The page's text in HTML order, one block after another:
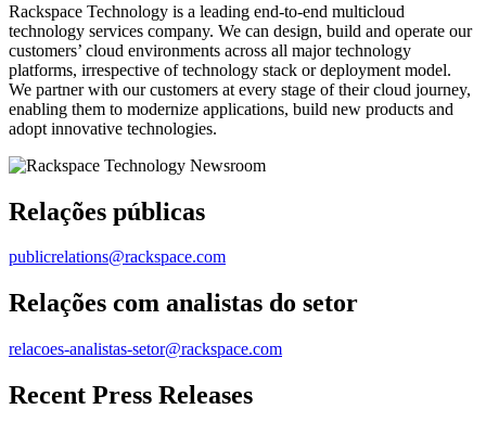
Rackspace Technology is a leading end-to-end multicloud
technology services company. We can design, build and operate our
customers’ cloud environments across all major technology
platforms, irrespective of technology stack or deployment model.
We partner with our customers at every stage of their cloud journey,
enabling them to modernize applications, build new products and
adopt innovative technologies.
Relações públicas
publicrelations@rackspace.com
Relações com analistas do setor
relacoes-analistas-setor@rackspace.com
Recent Press Releases